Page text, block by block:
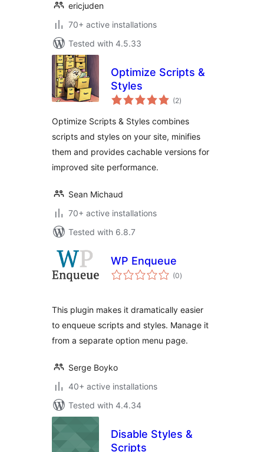
ericjuden
70+ active installations
Tested with 4.5.33
Optimize Scripts &
Styles
(2total
ratings
)
Optimize Scripts & Styles combines
scripts and styles on your site, minifies
them and provides cachable versions for
improved site performance.
Sean Michaud
70+ active installations
Tested with 6.8.7
WP Enqueue
(0total
ratings
)
This plugin makes it dramatically easier
to enqueue scripts and styles. Manage it
from a separate option menu page.
Serge Boyko
40+ active installations
Tested with 4.4.34
Disable Styles &
Scripts